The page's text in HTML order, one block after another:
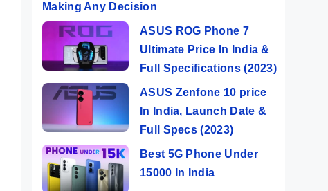
Making Any Decision
ASUS ROG Phone 7
Ultimate Price In India &
Full Specifications (2023)
ASUS Zenfone 10 price
In India, Launch Date &
Full Specs (2023)
Best 5G Phone Under
15000 In India